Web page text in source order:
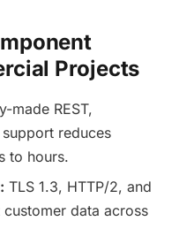
Projects
made REST,
reduces
to hours.
TLS 1.3, HTTP/2, and
data across